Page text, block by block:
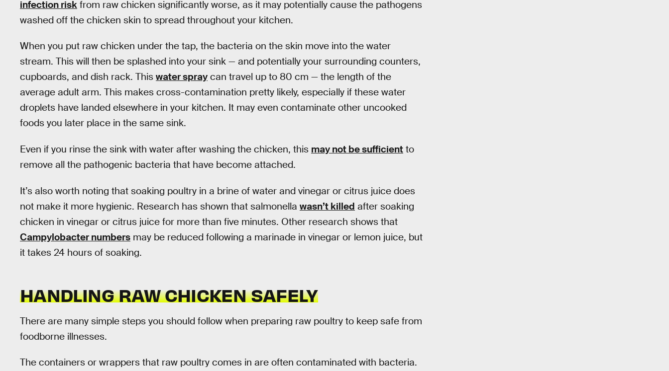
infection risk from raw chicken significantly worse, as it may potentially cause the pathogens
washed off the chicken skin to spread throughout your kitchen.
When you put raw chicken under the tap, the bacteria on the skin move into the water
stream. This will then be splashed into your sink — and potentially your surrounding counters,
cupboards, and dish rack. This water spray can travel up to 80 cm — the length of the
average adult arm. This makes cross-contamination pretty likely, especially if these water
droplets have landed elsewhere in your kitchen. It may even contaminate other uncooked
foods you later place in the same sink.
Even if you rinse the sink with water after washing the chicken, this may not be sufficient to
remove all the pathogenic bacteria that have become attached.
It’s also worth noting that soaking poultry in a brine of water and vinegar or citrus juice does
not make it more hygienic. Research has shown that salmonella wasn’t killed after soaking
chicken in vinegar or citrus juice for more than five minutes. Other research shows that
Campylobacter numbers may be reduced following a marinade in vinegar or lemon juice, but
it takes 24 hours of soaking.
HANDLING RAW CHICKEN SAFELY
There are many simple steps you should follow when preparing raw poultry to keep safe from
foodborne illnesses.
The containers or wrappers that raw poultry comes in are often contaminated with bacteria.